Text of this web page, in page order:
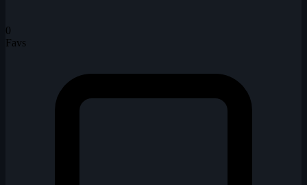
0
Favs